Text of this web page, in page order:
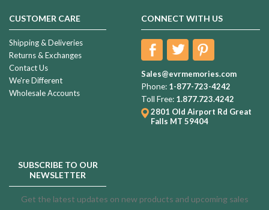
CUSTOMER CARE
Shipping & Deliveries
Returns & Exchanges
Contact Us
We're Different
Wholesale Accounts
CONNECT WITH US
Sales@evrmemories.com
Phone: 1-877-723-4242
Toll Free: 1.877.723.4242
2801 Old Airport Rd Great
Falls MT 59404
SUBSCRIBE TO OUR
NEWSLETTER
Get the latest updates on new products and upcoming sales